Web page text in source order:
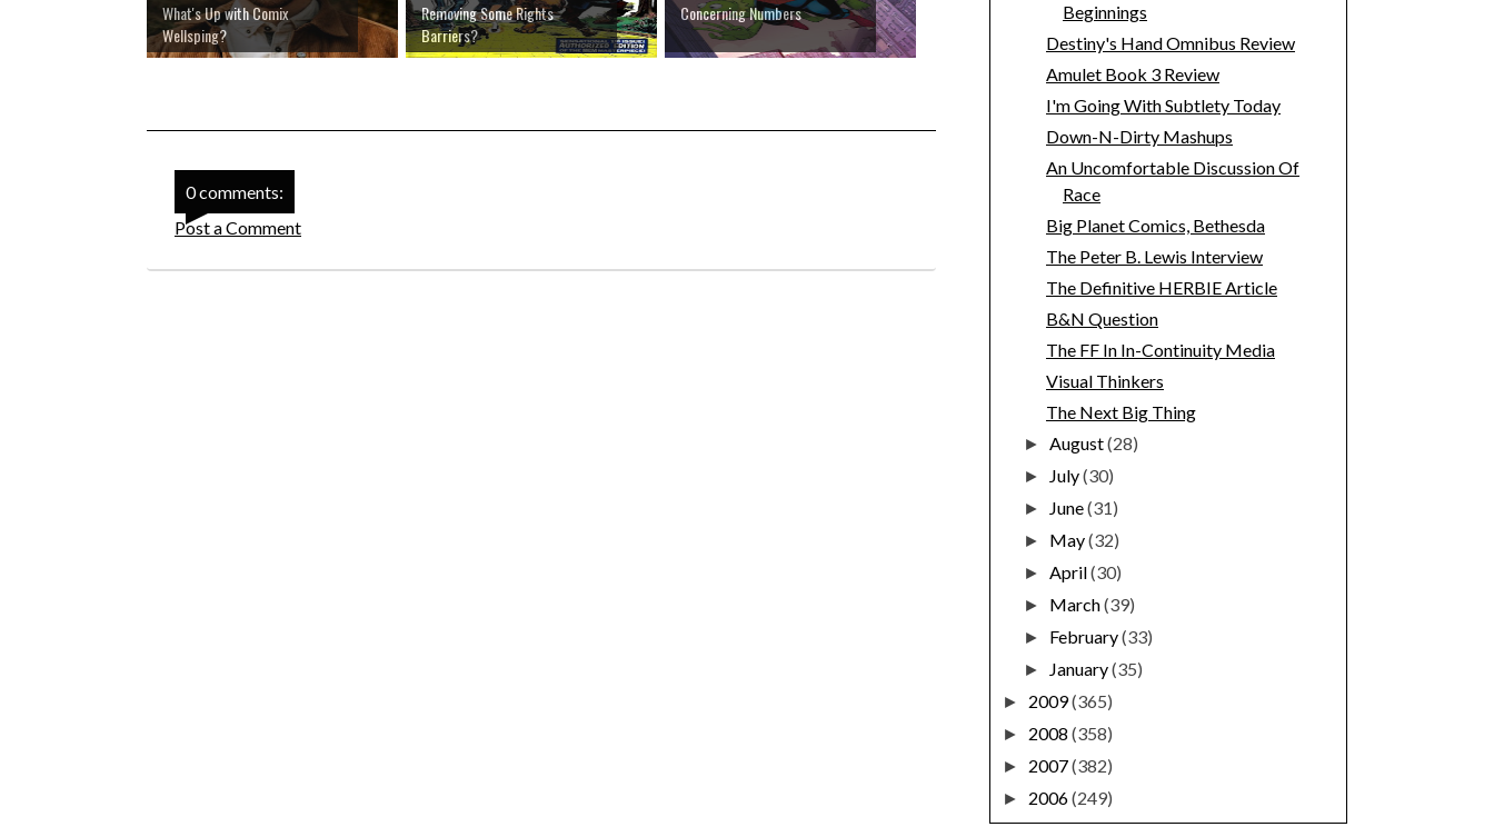
What's Up with Comix
Wellsping?
Removing Some Rights
Barriers?
Concerning Numbers
0 comments:
Post a Comment
Beginnings
Destiny's Hand Omnibus Review
Amulet Book 3 Review
I'm Going With Subtlety Today
Down-N-Dirty Mashups
An Uncomfortable Discussion Of
Race
Big Planet Comics, Bethesda
The Peter B. Lewis Interview
The Definitive HERBIE Article
B&N Question
The FF In In-Continuity Media
Visual Thinkers
The Next Big Thing
►August(28)
► July(30)
► June(31)
► May(32)
►April(30)
► March(39)
► February(33)
► January(35)
► 2009(365)
► 2008 (358)
► 2007(382)
► 2006(249)